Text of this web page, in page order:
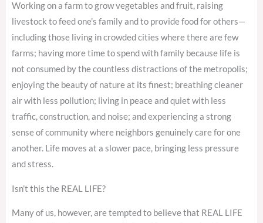
Working on a farm to grow vegetables and fruit, raising
livestock to feed one’s family and to provide food for others—
including those living in crowded cities where there are few
farms; having more time to spend with family because life is
not consumed by the countless distractions of the metropolis;
enjoying the beauty of nature at its finest; breathing cleaner
air with less pollution; living in peace and quiet with less
traffic, construction, and noise; and experiencing a strong
sense of community where neighbors genuinely care for one
another. Life moves at a slower pace, bringing less pressure
and stress.
Isn’t this the REAL LIFE?
Many of us, however, are tempted to believe that REAL LIFE